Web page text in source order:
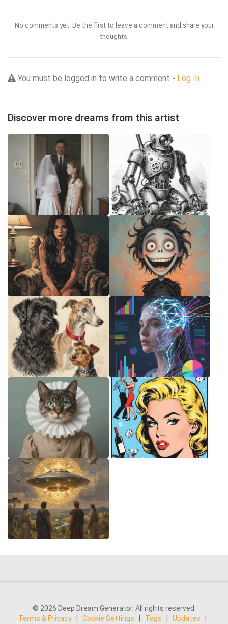
No comments yet. Be the first to leave a comment and share your
thoughts.
You must be logged in to write a comment - Log In
Discover more dreams from this artist
© 2026 Deep Dream Generator. All rights reserved.
Terms & Privacy
Cookie Settings Tags Updates